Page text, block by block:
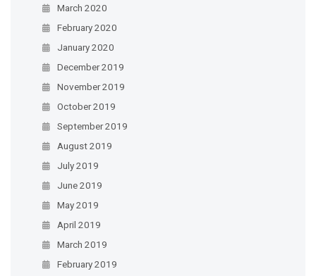
March 2020
February 2020
January 2020
December 2019
November 2019
October 2019
September 2019
August 2019
July 2019
June 2019
May 2019
April 2019
March 2019
February 2019